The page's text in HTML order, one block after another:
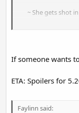
~ She gets shot
So 100% it's Angell
No idea what the
about.
If someone wants
ETA: Spoilers for
Faylinn said: